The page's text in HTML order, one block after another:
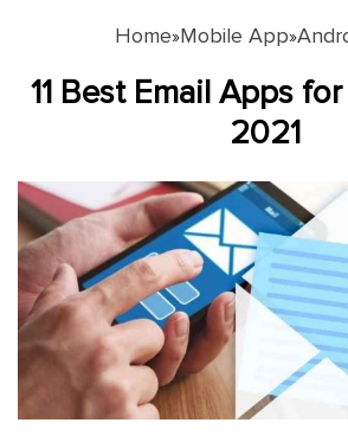
Development
Website
Gateway
Mobile
App
Application
Development
More
Home»Mobile App»
11 Best Email Apps
2021